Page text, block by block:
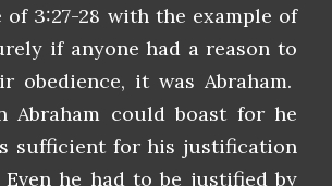
3:27-28 with the example of
if anyone had a reason to
obedience, it was Abraham.
Abraham could boast for he
sufficient for his justification
he had to be justified by